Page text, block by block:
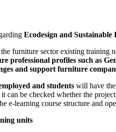
Ecodesign and Sustainable
furniture sector existing training
professional profiles such as
and support furniture
and students will have
can be checked whether the
e-learning course structure and
units